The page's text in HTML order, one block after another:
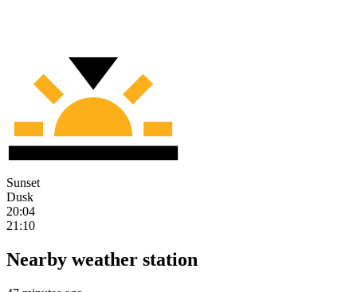
Sunset
Dusk
20:04
21:10
Nearby weather station